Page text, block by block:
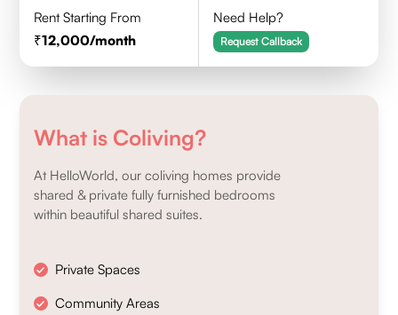
Rent Starting From
12,000/month
Need Help?
Request Callback
What is Coliving?
At HelloWorld, our coliving homes provide
shared & private fully furnished bedrooms
within beautiful shared suites.
Private Spaces
Community Areas